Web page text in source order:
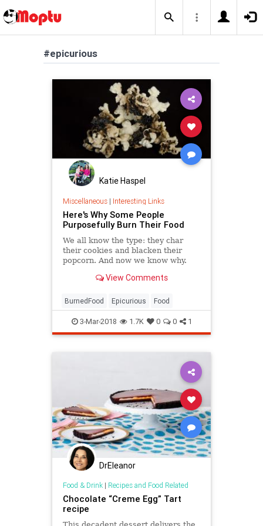
#epicurious
Katie Haspel
Miscellaneous| Interesting Links
Here's Why Some People
Purposefully Burn Their Food
We all know the type: they char
their cookies and blacken their
popcorn. And now we know why.
View Comments
BurnedFood Epicurious Food
3-Mar-2018 1.7K 0 0 1
DrEleanor
Food & Drink| Recipes and Food Related
Chocolate “Creme Egg” Tart
recipe